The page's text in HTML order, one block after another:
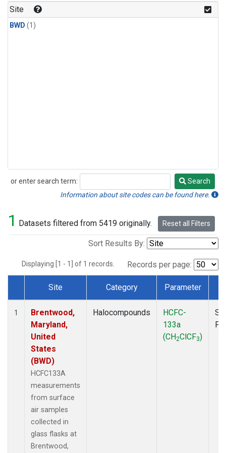
Site
BWD (1)
or enter search term:
Search
Search
Information about site codes can be found here.
1 Datasets filtered from 5419 originally. Reset all Filters
Sort Results By:
Displaying [1 - 1] of 1 records. Records per page:
Dataset Number
Site Category Parameter
1
Brentwood,
Maryland,
United
States
(BWD)
HCFC133A
measurements
from surface
air samples
collected in
glass flasks at
Brentwood,
Halocompounds
HCFC-
133a
(CH2ClCF3)